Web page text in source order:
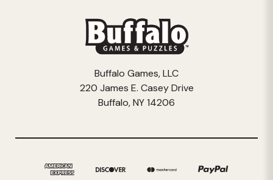
Buffalo Games, LLC
220 James E. Casey Drive
Buffalo, NY 14206